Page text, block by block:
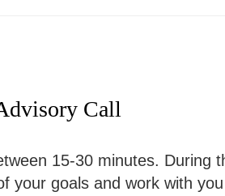
Call
15-30 minutes. During
your goals and work with